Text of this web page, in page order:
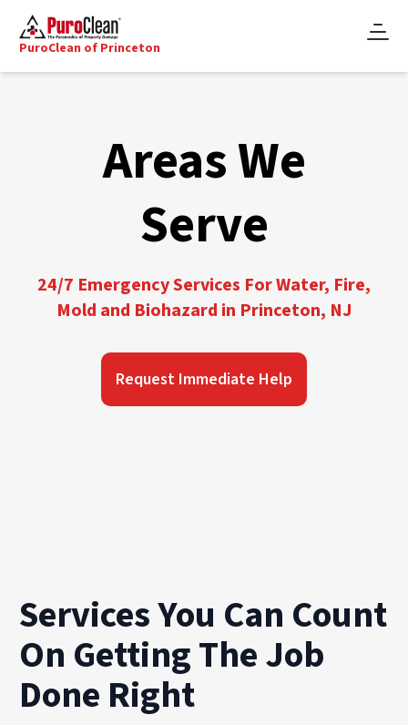
PuroClean of Princeton
Areas We
Serve
24/7 Emergency Services For Water, Fire,
Mold and Biohazard in Princeton, NJ
Request Immediate Help
Services You Can Count
On Getting The Job
Done Right